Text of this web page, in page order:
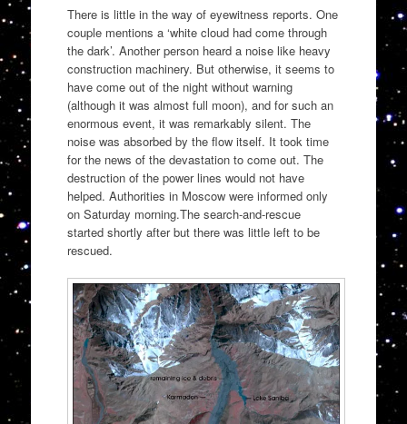
There is little in the way of eyewitness reports. One
couple mentions a ‘white cloud had come through
the dark’. Another person heard a noise like heavy
construction machinery. But otherwise, it seems to
have come out of the night without warning
(although it was almost full moon), and for such an
enormous event, it was remarkably silent. The
noise was absorbed by the flow itself. It took time
for the news of the devastation to come out. The
destruction of the power lines would not have
helped. Authorities in Moscow were informed only
on Saturday morning.The search-and-rescue
started shortly after but there was little left to be
rescued.